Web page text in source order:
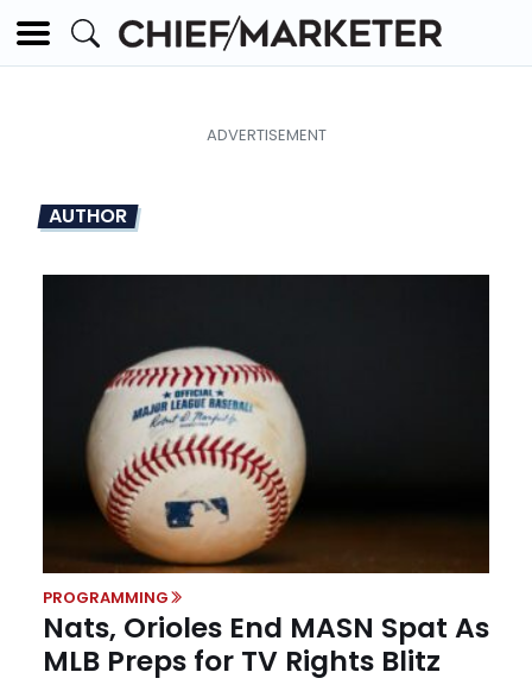
AUTHOR
PROGRAMMING
Nats, Orioles End MASN Spat As
MLB Preps for TV Rights Blitz